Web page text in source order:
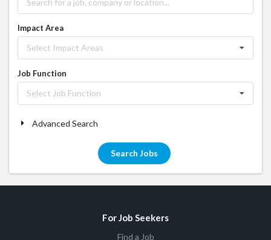
Impact Area
Select Impact Areas
Job Function
Select Job Function
Advanced Search
Search Jobs
For Job Seekers
Find a Job